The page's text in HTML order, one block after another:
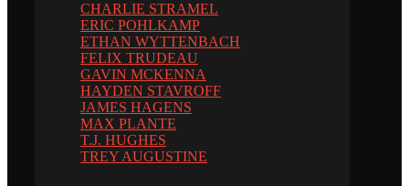
CHARLIE STRAMEL
ERIC POHLKAMP
ETHAN WYTTENBACH
FELIX TRUDEAU
GAVIN MCKENNA
HAYDEN STAVROFF
JAMES HAGENS
MAX PLANTE
T.J. HUGHES
TREY AUGUSTINE